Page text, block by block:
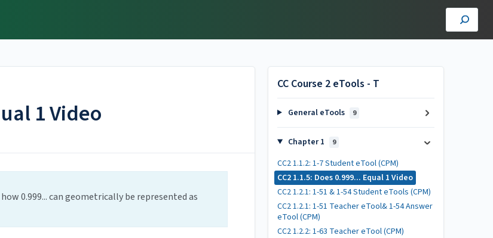
1 Video
0.999... can geometrically be represented as
CC Course 2 eTools - T
General eTools 9
Chapter 1 9
CC2 1.1.2: 1-7 Student eTool (CPM)
CC2 1.1.5: Does 0.999... Equal 1 Video
CC2 1.2.1: 1-51 & 1-54 Student eTools (CPM)
CC2 1.2.1: 1-51 Teacher eTool& 1-54 Answer
eTool (CPM)
CC2 1.2.2: 1-63 Teacher eTool (CPM)